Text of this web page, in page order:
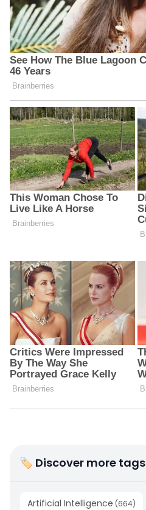
🏷 Discover more tags
Artificial Intelligence (664)